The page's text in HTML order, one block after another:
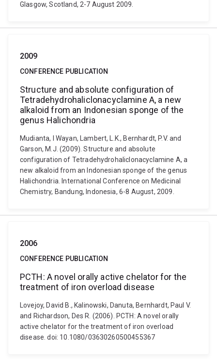
Glasgow, Scotland, 2-7 August 2009.
2009
CONFERENCE PUBLICATION
Structure and absolute configuration of
Tetradehydrohaliclonacyclamine A, a new
alkaloid from an Indonesian sponge of the
genus Halichondria
Mudianta, I Wayan, Lambert, L.K., Bernhardt, P.V. and
Garson, M.J. (2009). Structure and absolute
configuration of Tetradehydrohaliclonacyclamine A, a
new alkaloid from an Indonesian sponge of the genus
Halichondria. International Conference on Medicinal
Chemistry, Bandung, Indonesia, 6-8 August, 2009.
2006
CONFERENCE PUBLICATION
PCTH: A novel orally active chelator for the
treatment of iron overload disease
Lovejoy, David B., Kalinowski, Danuta, Bernhardt, Paul V.
and Richardson, Des R. (2006). PCTH: A novel orally
active chelator for the treatment of iron overload
disease. doi: 10.1080/03630260500455367